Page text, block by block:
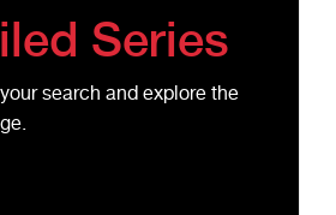
Series
search and explore the